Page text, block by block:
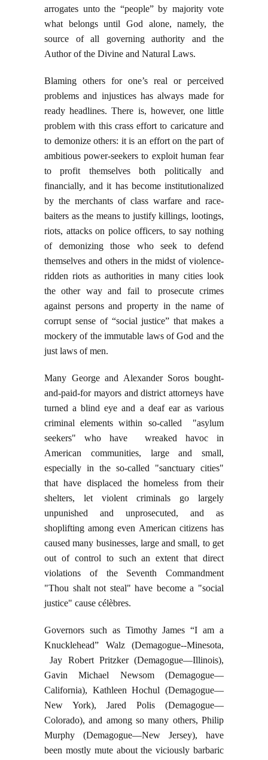
arrogates unto the “people” by majority vote
what belongs until God alone, namely, the
source of all governing authority and the
Author of the Divine and Natural Laws.
Blaming others for one’s real or perceived
problems and injustices has always made for
ready headlines. There is, however, one little
problem with this crass effort to caricature and
to demonize others: it is an effort on the part of
ambitious power-seekers to exploit human fear
to profit themselves both politically and
financially, and it has become institutionalized
by the merchants of class warfare and race-
baiters as the means to justify killings, lootings,
riots, attacks on police officers, to say nothing
of demonizing those who seek to defend
themselves and others in the midst of violence-
ridden riots as authorities in many cities look
the other way and fail to prosecute crimes
against persons and property in the name of
corrupt sense of “social justice” that makes a
mockery of the immutable laws of God and the
just laws of men.
Many George and Alexander Soros bought-
and-paid-for mayors and district attorneys have
turned a blind eye and a deaf ear as various
criminal elements within so-called "asylum
seekers" who have wreaked havoc in
American communities, large and small,
especially in the so-called "sanctuary cities"
that have displaced the homeless from their
shelters, let violent criminals go largely
unpunished and unprosecuted, and as
shoplifting among even American citizens has
caused many businesses, large and small, to get
out of control to such an extent that direct
violations of the Seventh Commandment
"Thou shalt not steal" have become a "social
justice" cause célèbres.
Governors such as Timothy James “I am a
Knucklehead” Walz (Demagogue--Minesota,
Jay Robert Pritzker (Demagogue—Illinois),
Gavin Michael Newsom (Demagogue—
California), Kathleen Hochul (Demagogue—
New York), Jared Polis (Demagogue—
Colorado), and among so many others, Philip
Murphy (Demagogue—New Jersey), have
been mostly mute about the viciously barbaric